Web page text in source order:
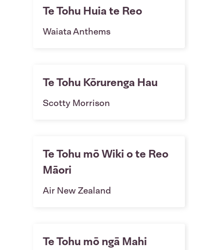
Te Tohu Huia te Reo
Waiata Anthems
Te Tohu Kōrurenga Hau
Scotty Morrison
Te Tohu mō Wiki o te Reo
Māori
Air New Zealand
Te Tohu mō ngā Mahi